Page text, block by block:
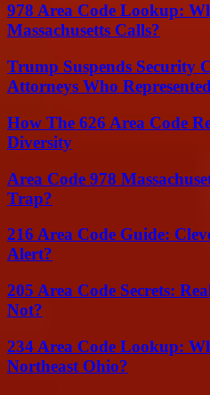
978 Area Code Lookup:
Massachusetts Calls?
Trump Suspends Security
Attorneys Who
How The 626 Area Code
Diversity
Area Code 978
Trap?
216 Area Code Guide:
Alert?
205 Area Code Secrets:
Not?
234 Area Code Lookup:
Northeast Ohio?